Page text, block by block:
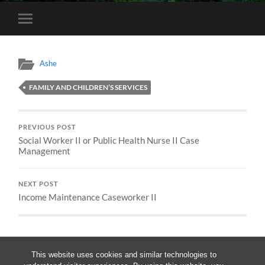
This website uses cookies and similar technologies to
Toggle
mobile
Ashe
FAMILY AND CHILDREN’S SERVICES
PREVIOUS POST
Social Worker II or Public Health Nurse II Case
Management
NEXT POST
Income Maintenance Caseworker II